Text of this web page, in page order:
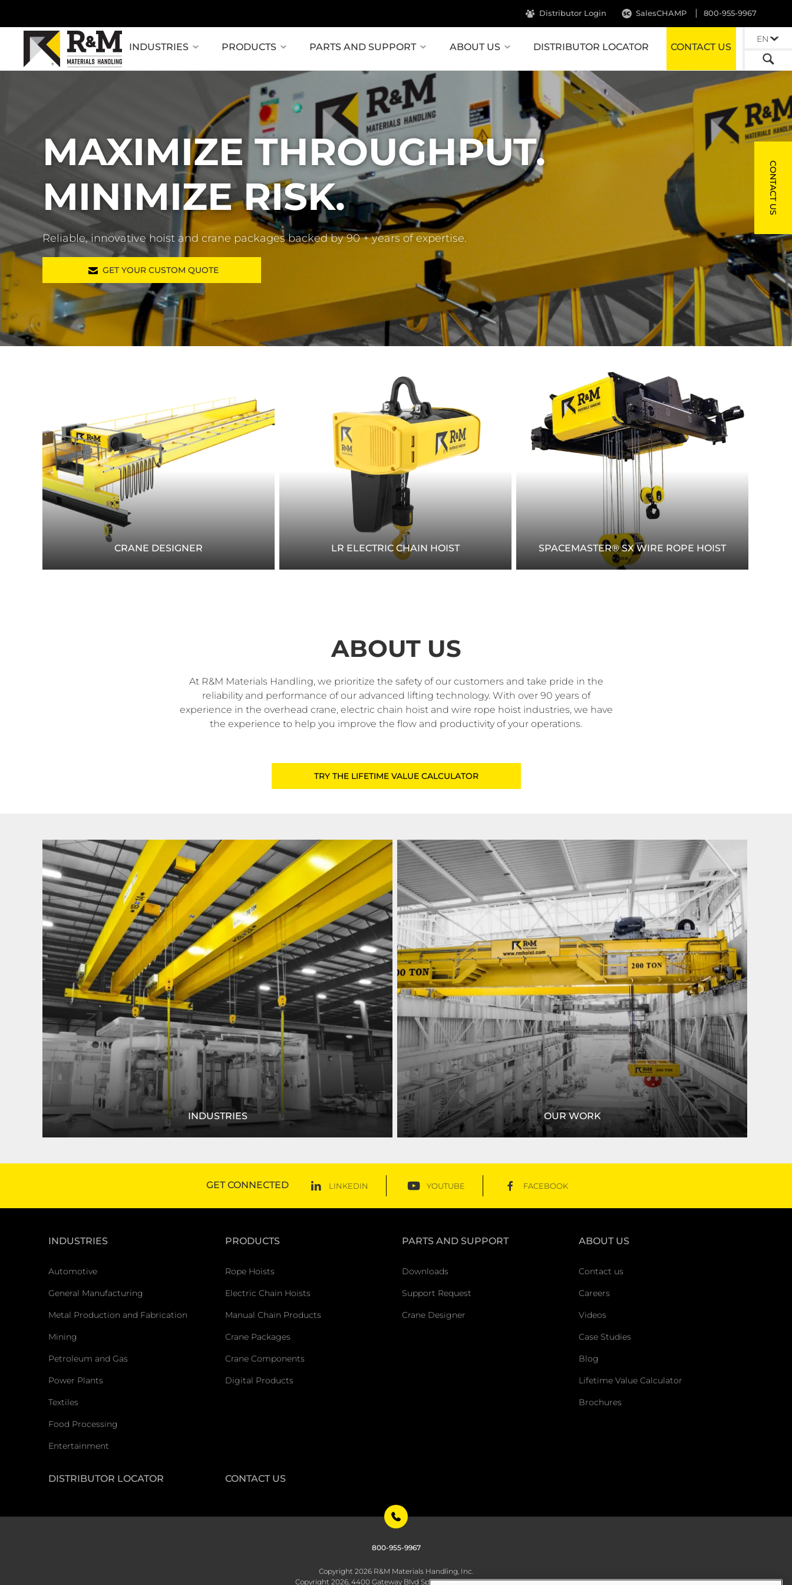
800-955-9967
Distributor Login SalesCHAMP
INDUSTRIES PRODUCTS PARTS AND SUPPORT ABOUT US DISTRIBUTOR LOCATOR CONTACT US
EN
MAXIMIZE THROUGHPUT.
MINIMIZE RISK.
Reliable, innovative hoist and crane packages backed by 90 + years of expertise.
GET YOUR CUSTOM QUOTE
CRANE DESIGNER LR ELECTRIC CHAIN HOIST
Read
more
SPACEMASTER® SX WIRE ROPE HOIST
Read
more
ABOUT US
At R&M Materials Handling, we prioritize the safety of our customers and take pride in the
reliability and performance of our advanced lifting technology. With over 90 years of
experience in the overhead crane, electric chain hoist and wire rope hoist industries, we have
the experience to help you improve the flow and productivity of your operations.
TRY THE LIFETIME VALUE CALCULATOR
INDUSTRIES
R&M products are used in a variety of industries, ranging from general
manufacturing to mining. Let us help you rise above!
Find
Your
Industry
OUR WORK
With an extensive product portfolio, we can help with any project! Read some
View
Our
Work
GET CONNECTED LINKEDIN YOUTUBE FACEBOOK
CONTACT US
INDUSTRIES
Automotive
General Manufacturing
Metal Production and Fabrication
Mining
Petroleum and Gas
Power Plants
Textiles
Food Processing
Entertainment
PRODUCTS
Rope Hoists
Electric Chain Hoists
Manual Chain Products
Crane Packages
Crane Components
Digital Products
PARTS AND SUPPORT
Downloads
Support Request
Crane Designer
ABOUT US
Contact us
Careers
Videos
Case Studies
Blog
Lifetime Value Calculator
Brochures
DISTRIBUTOR LOCATOR CONTACT US
800-955-9967
Copyright 2026 R&M Materials Handling, Inc.
Copyright 2026, 4400 Gateway Blvd Springfield, OH 45502